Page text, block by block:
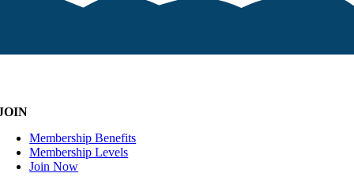
Membership Benefits
Membership Levels
Join Now